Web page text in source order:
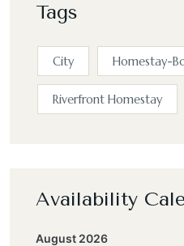
Tags
City Homestay-
Riverfront Homestay
Availability
August 2026